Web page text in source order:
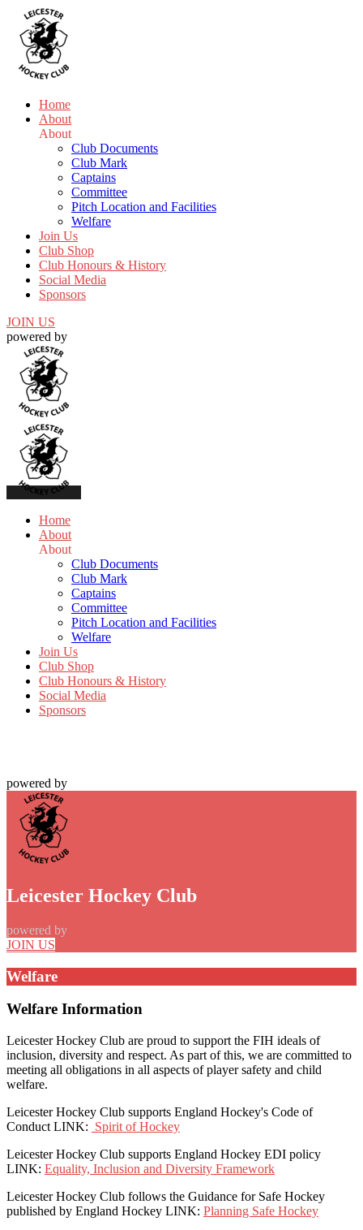
Home
About
About
Club Documents
Club Mark
Captains
Committee
Pitch Location and Facilities
Welfare
Join Us
Club Shop
Club Honours & History
Social Media
Sponsors
JOIN US
powered by
Home
About
About
Club Documents
Club Mark
Captains
Committee
Pitch Location and Facilities
Welfare
Join Us
Club Shop
Club Honours & History
Social Media
Sponsors
powered by
Leicester Hockey Club
powered by
JOIN US
Welfare
Welfare Information
Leicester Hockey Club are proud to support the FIH ideals of
inclusion, diversity and respect. As part of this, we are committed to
meeting all obligations in all aspects of player safety and child
welfare.
Leicester Hockey Club supports England Hockey's Code of
Conduct LINK: Spirit of Hockey
Leicester Hockey Club supports England Hockey EDI policy
LINK: Equality, Inclusion and Diversity Framework
Leicester Hockey Club follows the Guidance for Safe Hockey
published by England Hockey LINK: Planning Safe Hockey